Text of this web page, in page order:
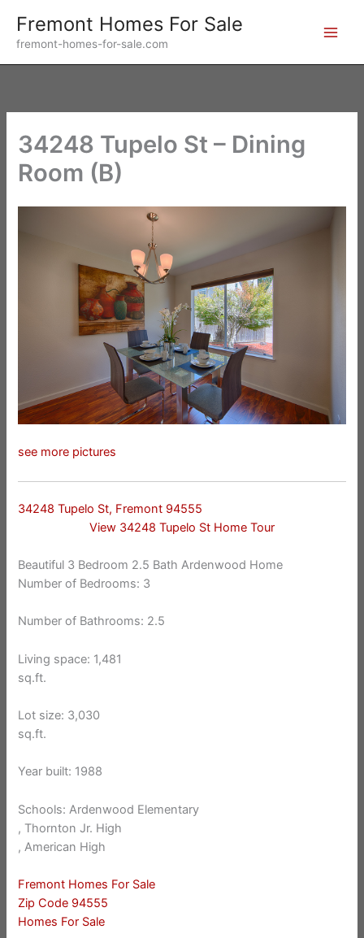
content
Fremont Homes For Sale
fremont-homes-for-sale.com
34248 Tupelo St – Dining
Room (B)
see more pictures
34248 Tupelo St, Fremont 94555
View 34248 Tupelo St Home Tour
Beautiful 3 Bedroom 2.5 Bath Ardenwood Home
Number of Bedrooms: 3
Number of Bathrooms: 2.5
Living space: 1,481
sq.ft.
Lot size: 3,030
sq.ft.
Year built: 1988
Schools: Ardenwood Elementary
, Thornton Jr. High
, American High
Fremont Homes For Sale
Zip Code 94555
Homes For Sale